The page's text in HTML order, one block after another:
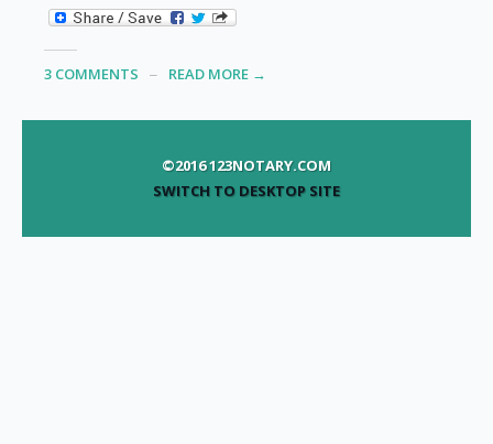
3 COMMENTS READ MORE →
©2016 123NOTARY.COM
SWITCH TO DESKTOP SITE